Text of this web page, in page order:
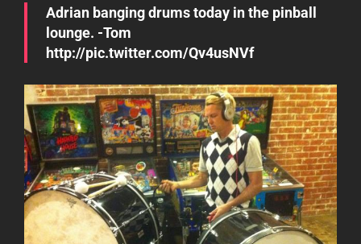
Adrian banging drums today in the pinball
lounge. -Tom
http://pic.twitter.com/Qv4usNVf